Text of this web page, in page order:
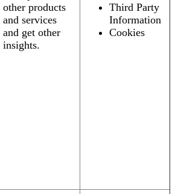
other products
and services
and get other
insights.
Third Party
Information
Cookies